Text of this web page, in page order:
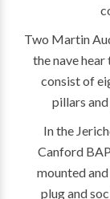
Two Martin
the nave
consist of
pillars
In the
Canford
mounted
plug and